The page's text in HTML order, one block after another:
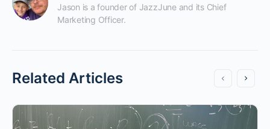
Jason is a founder of JazzJune and its Chief
Marketing Officer.
Related Articles